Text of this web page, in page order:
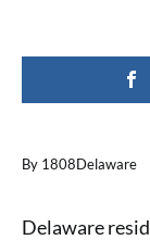
By 1808Delaware
Delaware